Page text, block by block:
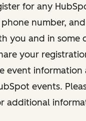
for any
number,
you and in some
your
event
events.
additional